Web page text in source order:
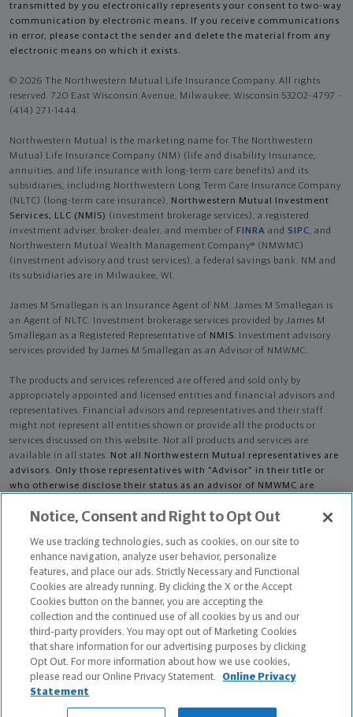
transmitted by you electronically represents your consent to two-way
communication by electronic means. If you receive communications
in error, please contact the sender and delete the material from any
electronic means on which it exists.
© 2026 The Northwestern Mutual Life Insurance Company. All rights
reserved. 720 East Wisconsin Avenue, Milwaukee, Wisconsin 53202-4797 -
(414) 271-1444.
Northwestern Mutual is the marketing name for The Northwestern
Mutual Life Insurance Company (NM) (life and disability Insurance,
annuities, and life insurance with long-term care benefits) and its
subsidiaries, including Northwestern Long Term Care Insurance Company
(NLTC) (long-term care insurance), Northwestern Mutual Investment
Services, LLC (NMIS) (investment brokerage services), a registered
investment adviser, broker-dealer, and member of FINRA and SIPC, and
Northwestern Mutual Wealth Management Company® (NMWMC)
(investment advisory and trust services), a federal savings bank. NM and
its subsidiaries are in Milwaukee, WI.
James M Smallegan is an Insurance Agent of NM. James M Smallegan is
an Agent of NLTC. Investment brokerage services provided by James M
Smallegan as a Registered Representative of NMIS. Investment advisory
services provided by James M Smallegan as an Advisor of NMWMC.
The products and services referenced are offered and sold only by
appropriately appointed and licensed entities and financial advisors and
representatives. Financial advisors and representatives and their staff
might not represent all entities shown or provide all the products or
services discussed on this website. Not all products and services are
available in all states. Not all Northwestern Mutual representatives are
advisors. Only those representatives with "Advisor" in their title or
who otherwise disclose their status as an advisor of NMWMC are
advisory services.
Depending on the products and/or services being recommended or
considered, refer to the appropriate disclosure brochure for important
information on the Northwestern Mutual Wealth Management Company,
its services, fees and conflicts of interest before investing. To obtain a
copy of one or more of these brochures, contact your representative.
James M Smallegan is primarily licensed in MI and may be licensed in
other states.
James M Smallegan CA License: 4280236
The Chartered Advisor for Senior Living (CASL®) designation is conferred
Notice, Consent and Right to Opt Out
We use tracking technologies, such as cookies, on our site to
enhance navigation, analyze user behavior, personalize
features, and place our ads. Strictly Necessary and Functional
Cookies are already running. By clicking the X or the Accept
Cookies button on the banner, you are accepting the
collection and the continued use of all cookies by us and our
third-party providers. You may opt out of Marketing Cookies
that share information for our advertising purposes by clicking
Opt Out. For more information about how we use cookies,
please read our Online Privacy Statement.
Online Privacy
Statement